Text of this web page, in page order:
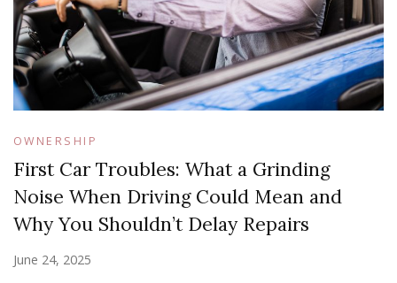
OWNERSHIP
First Car Troubles: What a Grinding
Noise When Driving Could Mean and
Why You Shouldn’t Delay Repairs
June 24, 2025